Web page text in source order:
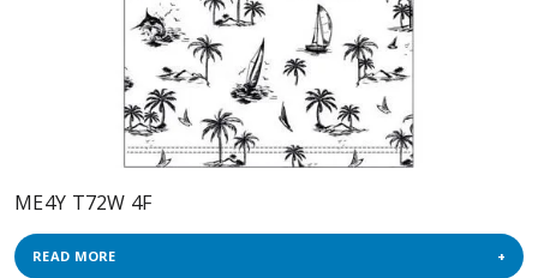
ME4Y T72W 4F
READ MORE